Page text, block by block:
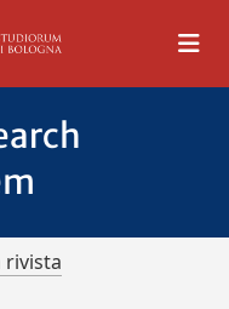
rivista